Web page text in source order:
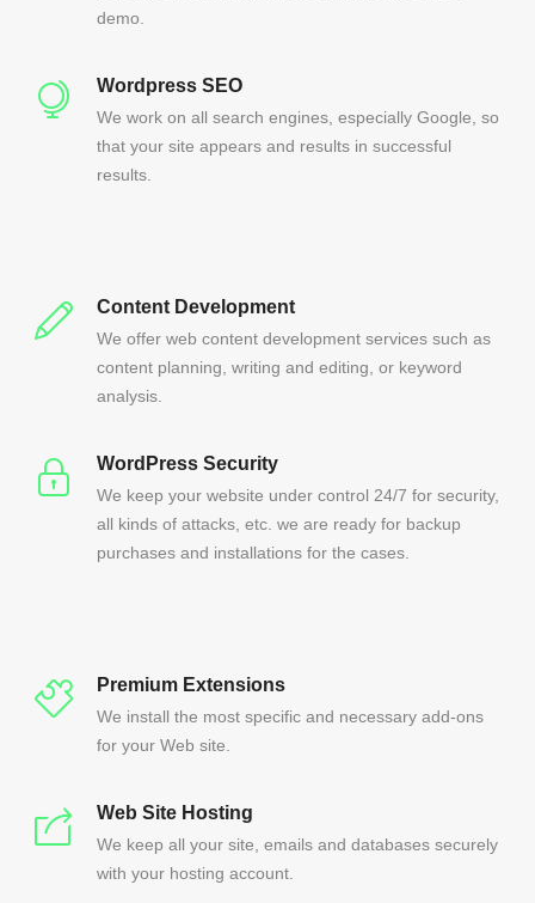
demo.
Wordpress SEO
We work on all search engines, especially Google, so
that your site appears and results in successful
results.
Content Development
We offer web content development services such as
content planning, writing and editing, or keyword
analysis.
WordPress Security
We keep your website under control 24/7 for security,
all kinds of attacks, etc. we are ready for backup
purchases and installations for the cases.
Premium Extensions
We install the most specific and necessary add-ons
for your Web site.
Web Site Hosting
We keep all your site, emails and databases securely
with your hosting account.